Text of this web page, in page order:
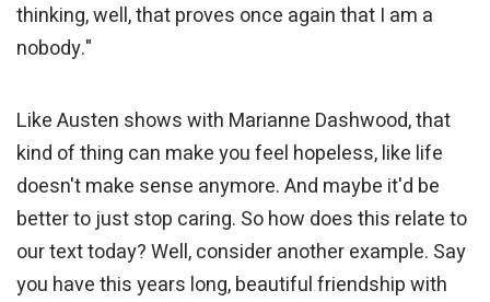
thinking, well, that proves once again that I am a
nobody."
Like Austen shows with Marianne Dashwood, that
kind of thing can make you feel hopeless, like life
doesn't make sense anymore. And maybe it'd be
better to just stop caring. So how does this relate to
our text today? Well, consider another example. Say
you have this years long, beautiful friendship with